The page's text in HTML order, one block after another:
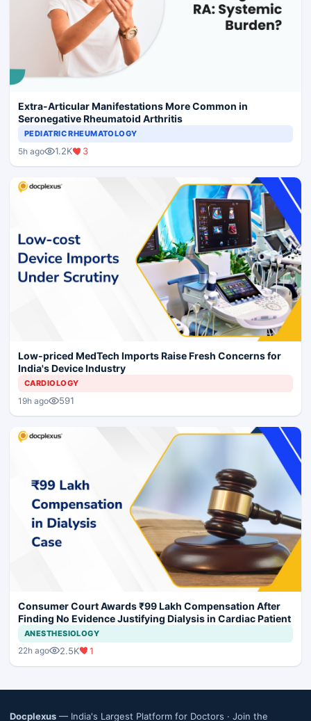
Extra-Articular Manifestations More Common in
Seronegative Rheumatoid Arthritis
PEDIATRIC RHEUMATOLOGY
5h ago 1.2K 3
Low-priced MedTech Imports Raise Fresh Concerns for
India's Device Industry
CARDIOLOGY
19h ago 591
Consumer Court Awards ₹99 Lakh Compensation After
Finding No Evidence Justifying Dialysis in Cardiac Patient
ANESTHESIOLOGY
22h ago 2.5K 1
Docplexus — India's Largest Platform for Doctors · Join the